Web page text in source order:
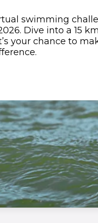
swimming
Dive into a 15
your chance to